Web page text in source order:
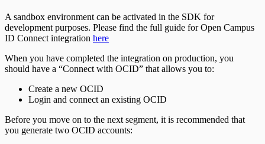
A sandbox environment can be activated in the SDK for
development purposes. Please find the full guide for Open Campus
ID Connect integration here
When you have completed the integration on production, you
should have a “Connect with OCID” that allows you to:
Create a new OCID
Login and connect an existing OCID
Before you move on to the next segment, it is recommended that
you generate two OCID accounts: